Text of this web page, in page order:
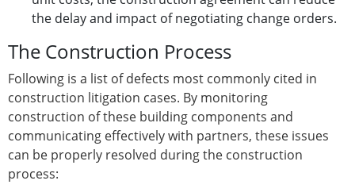
the delay and impact of negotiating change orders.
The Construction Process
Following is a list of defects most commonly cited in
construction litigation cases. By monitoring
construction of these building components and
communicating effectively with partners, these issues
can be properly resolved during the construction
process: